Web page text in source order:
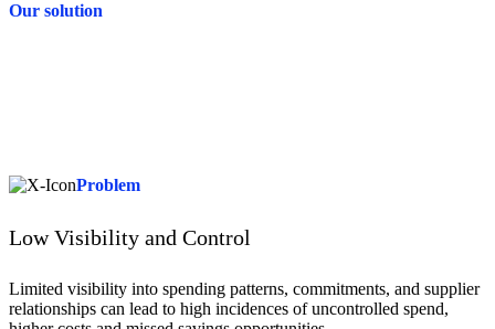
Our solution
Problem
Low Visibility and Control
Limited visibility into spending patterns, commitments, and supplier
relationships can lead to high incidences of uncontrolled spend,